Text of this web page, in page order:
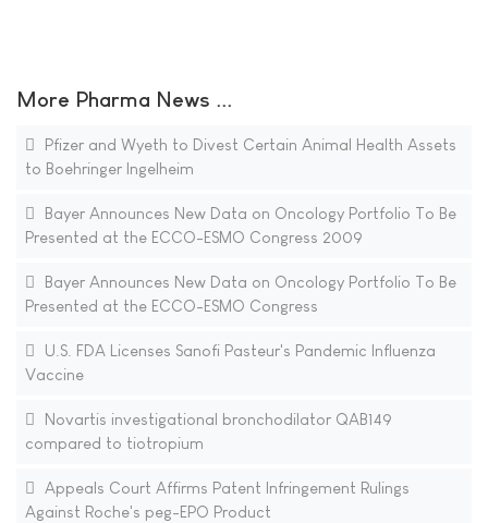
More Pharma News ...
Pfizer and Wyeth to Divest Certain Animal Health Assets
to Boehringer Ingelheim
Bayer Announces New Data on Oncology Portfolio To Be
Presented at the ECCO-ESMO Congress 2009
Bayer Announces New Data on Oncology Portfolio To Be
Presented at the ECCO-ESMO Congress
U.S. FDA Licenses Sanofi Pasteur's Pandemic Influenza
Vaccine
Novartis investigational bronchodilator QAB149
compared to tiotropium
Appeals Court Affirms Patent Infringement Rulings
Against Roche's peg-EPO Product